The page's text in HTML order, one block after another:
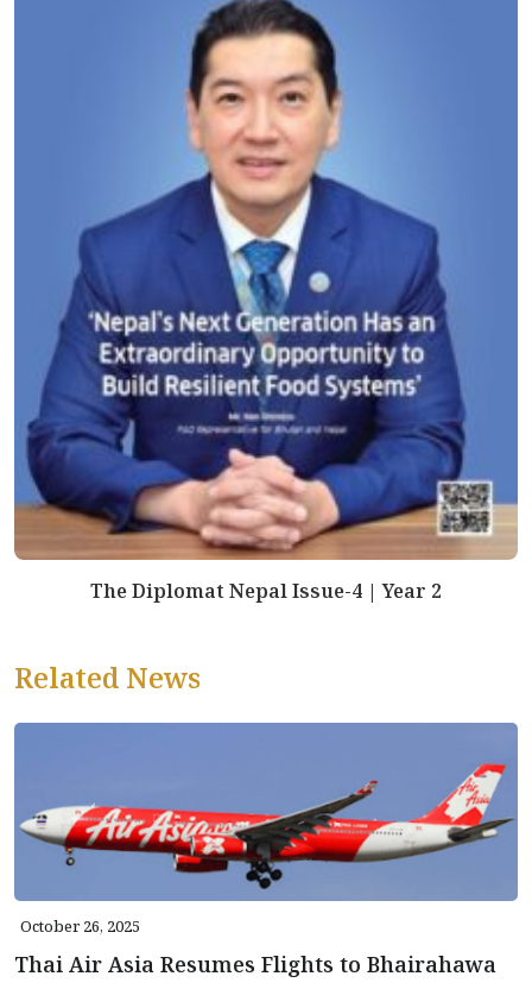
The Diplomat Nepal Issue-4 | Year 2
Related News
October 26, 2025
Thai Air Asia Resumes Flights to Bhairahawa